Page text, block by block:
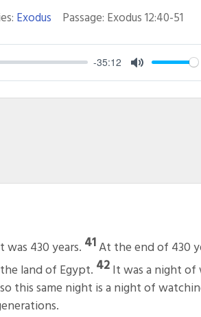
Exodus Passage: Exodus 12:40-51
-35:12
Mute
430 years. 41At the end of 430
land of Egypt. 42It was a night
this same night is a night of